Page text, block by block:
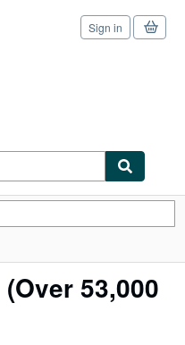
Sign in
(Over 53,000